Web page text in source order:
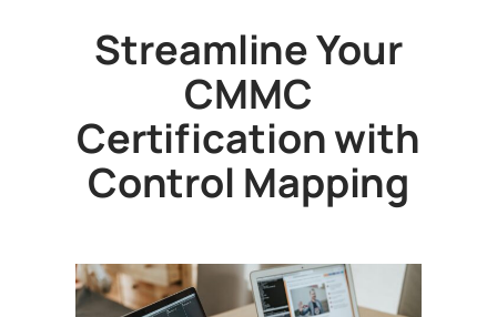
Streamline Your
CMMC
Certification with
Control Mapping